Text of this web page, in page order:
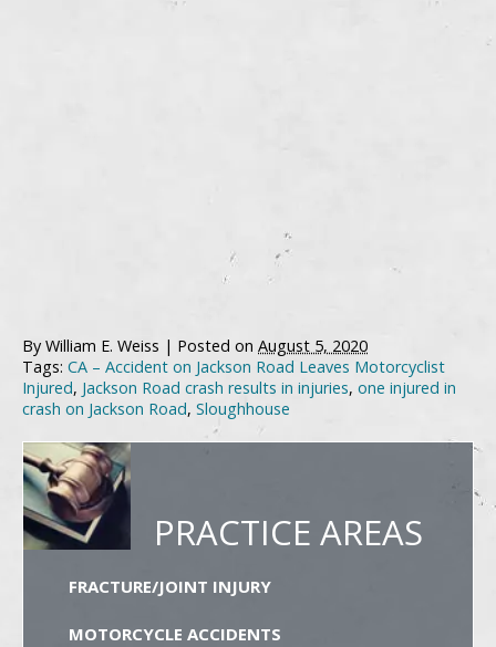
By William E. Weiss | Posted on August 5, 2020
Tags: CA – Accident on Jackson Road Leaves Motorcyclist
Injured, Jackson Road crash results in injuries, one injured in
crash on Jackson Road, Sloughhouse
PRACTICE AREAS
FRACTURE/JOINT INJURY
MOTORCYCLE ACCIDENTS